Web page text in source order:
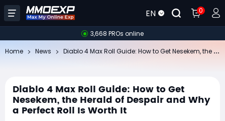
EN 0
3,668 PROs online
Home News
Diablo 4 Max Roll Guide: How to Get
Nesekem, the Herald of Despair and Why
a Perfect Roll Is Worth It